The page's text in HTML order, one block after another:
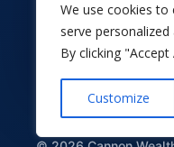
We use cookies to
serve
By clicking
Customize